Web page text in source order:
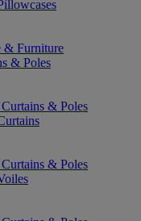
& Furniture
& Poles
& Poles
& Poles